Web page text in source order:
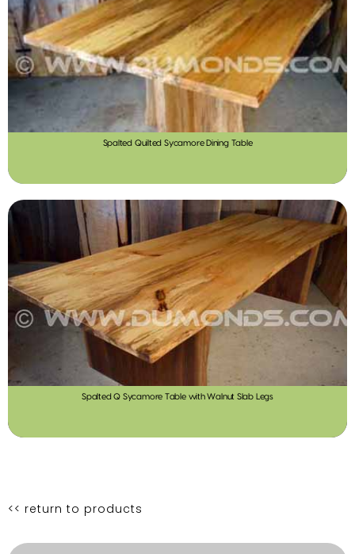
Spalted Quilted Sycamore Dining Table
Spalted Q Sycamore Table with Walnut Slab Legs
<< return to products